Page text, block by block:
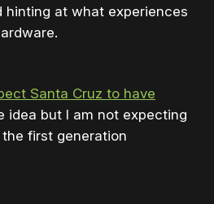
hinting at what experiences
Santa Cruz to have
idea but I am not expecting
first generation